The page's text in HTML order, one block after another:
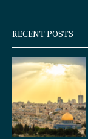
q
u
a
r
e
RECENT POSTS